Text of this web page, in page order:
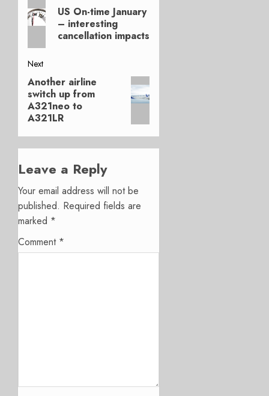
navigation
Previous
post:
US On-time January
– interesting
cancellation impacts
Next
Next
post:
Another airline
switch up from
A321neo to
A321LR
Leave a Reply
Your email address will not be
published. Required fields are
marked *
Comment *